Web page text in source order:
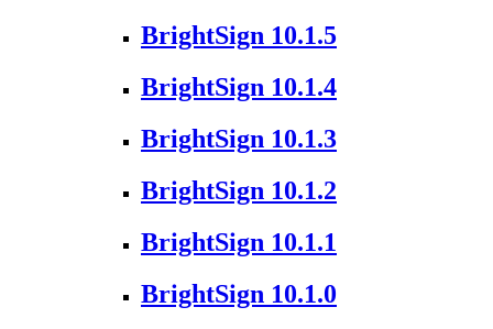
BrightSign 10.1.5
BrightSign 10.1.4
BrightSign 10.1.3
BrightSign 10.1.2
BrightSign 10.1.1
BrightSign 10.1.0